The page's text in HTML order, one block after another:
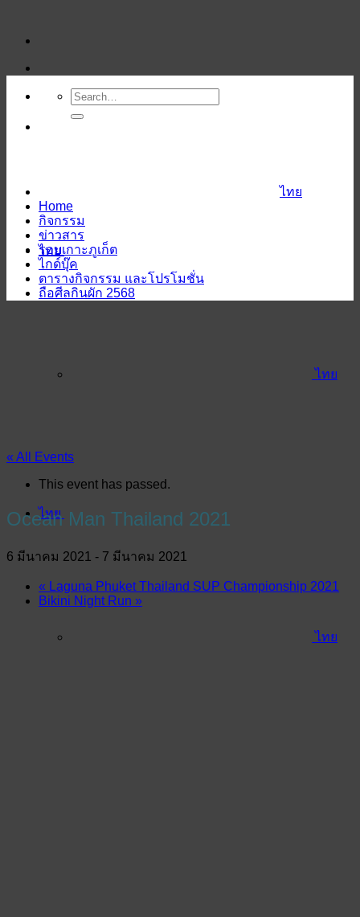
เนื้อหา
ไทย
ไทย
ไทย
ไทย
ไทย
Home
กิจกรรม
ข่าวสาร
รอบเกาะภูเก็ต
ไกด์บุ๊ค
ตารางกิจกรรม และโปรโมชั่น
ถือศีลกินผัก 2568
« All Events
This event has passed.
Ocean Man Thailand 2021
6 มีนาคม 2021 - 7 มีนาคม 2021
« Laguna Phuket Thailand SUP Championship 2021
Bikini Night Run »